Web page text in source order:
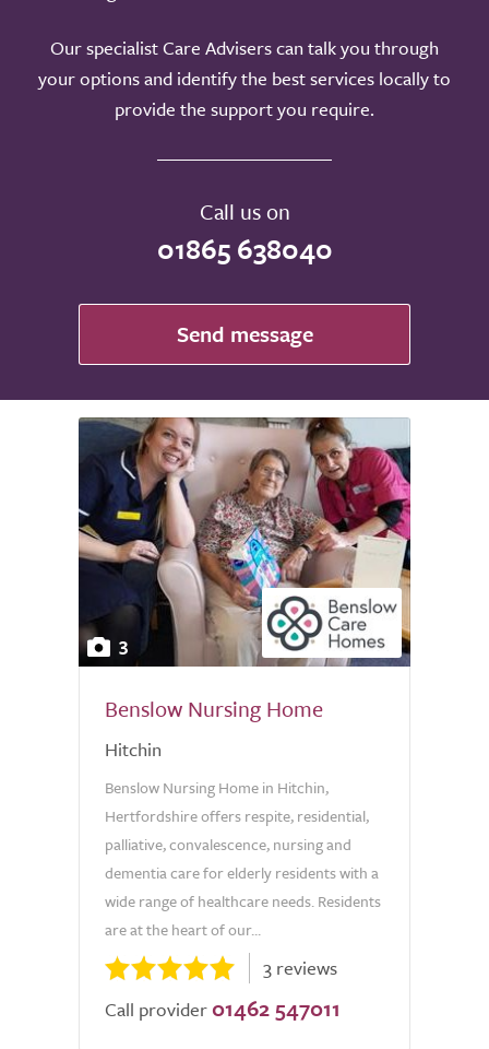
Our specialist Care Advisers can talk you through
your options and identify the best services locally to
provide the support you require.
Call us on
01865 638040
Send message
3
Benslow Nursing Home
Hitchin
Benslow Nursing Home in Hitchin,
Hertfordshire offers respite, residential,
palliative, convalescence, nursing and
dementia care for elderly residents with a
wide range of healthcare needs. Residents
are at the heart of our...
3 reviews
Call provider 01462 547011